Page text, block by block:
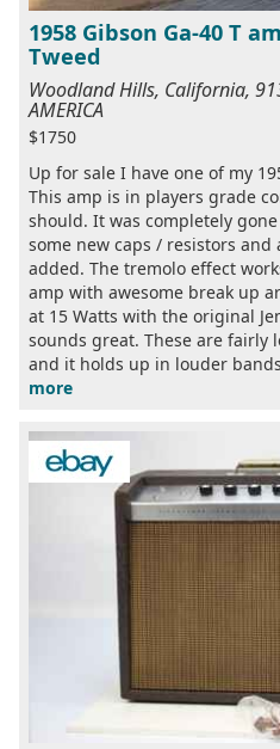
1958 Gibson Ga-40 T
Tweed
Woodland Hills, California,
AMERICA
$1750
Up for sale I have one of my
This amp is in players grade
should. It was completely
some new caps / resistors
added. The tremolo effect
amp with awesome break up
at 15 Watts with the original
sounds great. These are fairly
and it holds up in louder
more